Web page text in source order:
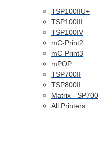
TSP100IIU+
TSP100III
TSP100IV
mC-Print2
mC-Print3
mPOP
TSP700II
TSP800II
Matrix - SP700
All Printers